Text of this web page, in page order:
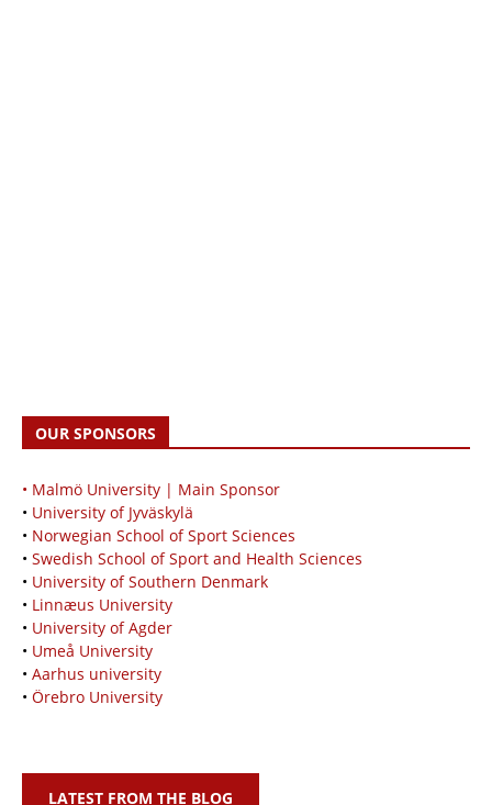
OUR SPONSORS
• Malmö University | Main Sponsor
• University of Jyväskylä
• Norwegian School of Sport Sciences
• Swedish School of Sport and Health Sciences
• University of Southern Denmark
• Linnæus University
• University of Agder
• Umeå University
• Aarhus university
• Örebro University
LATEST FROM THE BLOG